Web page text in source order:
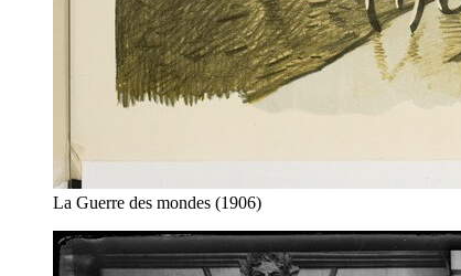
La Guerre des mondes (1906)